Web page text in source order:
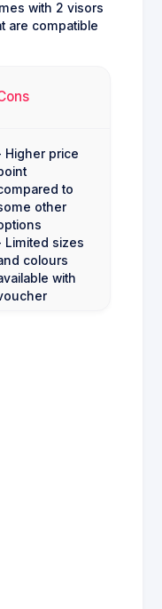
with 2 visors
are compatible
Higher price
to
other
Limited sizes
colours
with